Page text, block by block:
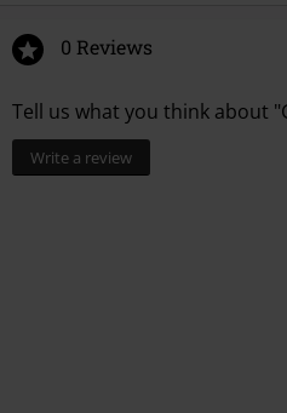
0 Reviews
Tell us what you think about
Write a review